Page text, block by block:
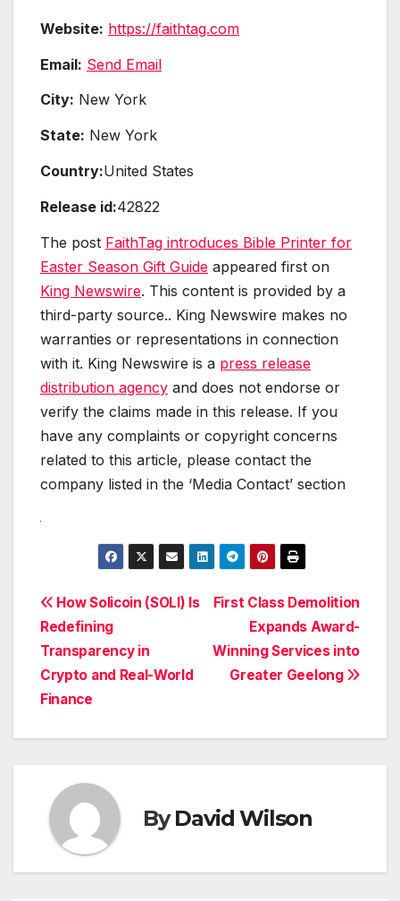
Website: https://faithtag.com
Email: Send Email
City: New York
State: New York
Country:United States
Release id:42822
The post FaithTag introduces Bible Printer for
Easter Season Gift Guide appeared first on
King Newswire. This content is provided by a
third-party source.. King Newswire makes no
warranties or representations in connection
with it. King Newswire is a press release
distribution agency and does not endorse or
verify the claims made in this release. If you
have any complaints or copyright concerns
related to this article, please contact the
company listed in the ‘Media Contact’ section
Post
navigation
First Class Demolition
Expands Award-
Winning Services into
Greater Geelong
How Solicoin (SOLI) Is
Redefining
Transparency in
Crypto and Real-World
Finance
ByDavid Wilson